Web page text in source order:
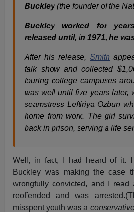
Buckley(the founder of the
Buckley worked for
released until, in 1971, he
After his release, Smith
talk show and collected
touring college campuses
was well until five years later,
seamstress Leftiriya Ozbun
home from work. The girl
back in prison, serving a life
Well, in fact, I had heard of it.
Buckley was making the case
wrongfully convicted, and I read
reoffended and was
misspent youth was a conservative